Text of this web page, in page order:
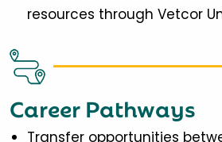
resources through Vetcor
Career Pathways
Transfer opportunities